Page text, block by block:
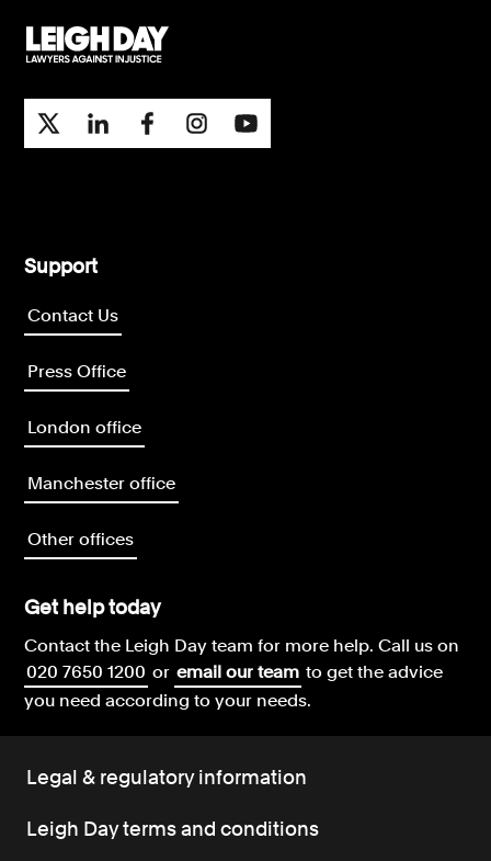
About us
Support
Contact Us
Press Office
London office
Manchester office
Other offices
Get help today
Contact the Leigh Day team for more help.Call us on
020 7650 1200 or email our team to get the advice
you need according to your needs.
Legal & regulatory information
Leigh Day terms and conditions